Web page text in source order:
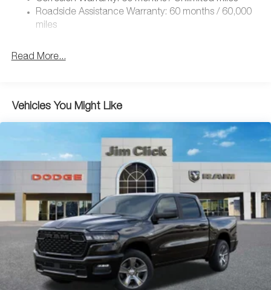
Roadside Assistance Warranty: 60 months / 60,000
miles
Read More...
Vehicles You Might Like